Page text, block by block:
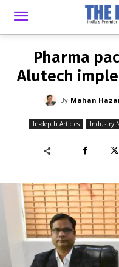
MAHAN
Pharma
Alutech
By Mahan
In-depth Articles Industry